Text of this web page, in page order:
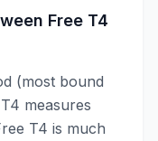
Free T4
(most bound
measures
T4 is much